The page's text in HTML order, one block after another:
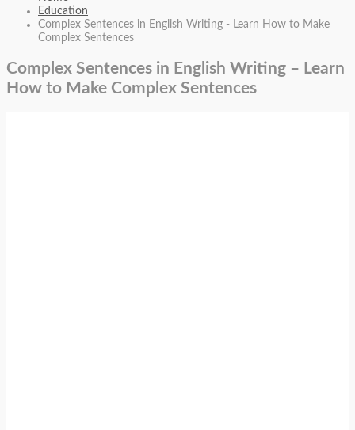
Education
Complex Sentences in English Writing - Learn How to Make
Complex Sentences
Complex Sentences in English Writing – Learn
How to Make Complex Sentences